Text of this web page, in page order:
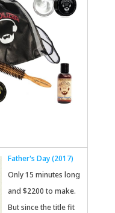
Father's Day (2017)
Only 15 minutes long
and $2200 to make.
But since the title fit